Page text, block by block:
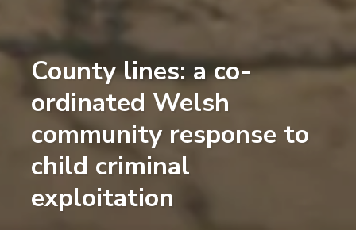
County lines: a co-
ordinated Welsh
community response to
child criminal
exploitation